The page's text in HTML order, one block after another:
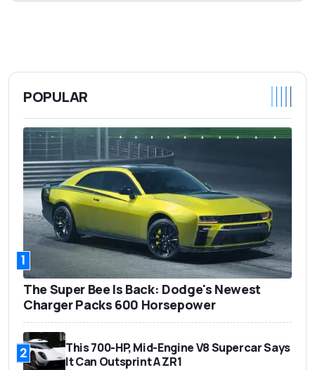
POPULAR
1
The Super Bee Is Back: Dodge's Newest
Charger Packs 600 Horsepower
2
This 700-HP, Mid-Engine V8 Supercar Says
It Can Outsprint A ZR1